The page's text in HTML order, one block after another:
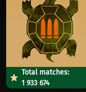
Total matches:
1 933 674